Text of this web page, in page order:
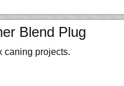
Blend Plug
caning projects.